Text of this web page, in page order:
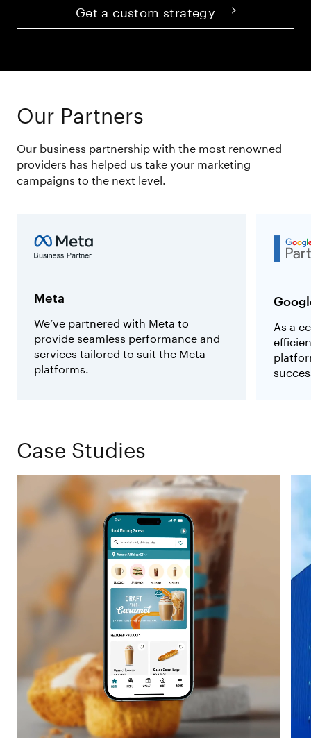
Get a custom strategy
Our Partners
Our business partnership with the most renowned
providers has helped us take your marketing
campaigns to the next level.
Meta
We’ve partnered with Meta to
provide seamless performance and
services tailored to suit the Meta
platforms.
As a
Case Studies